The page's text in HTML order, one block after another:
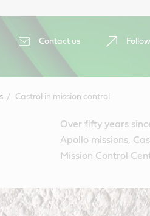
Contact us
Castrol in mission control
Over fifty years
Apollo missions,
Mission Control